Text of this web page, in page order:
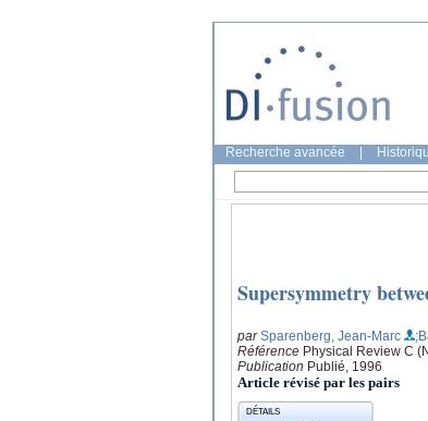
Recherche avancée
Supersymmetry
parSparenberg, Jean-Marc
Référence Physical Review C
Publication Publié, 1996
Article révisé par les pairs
DÉTAILS